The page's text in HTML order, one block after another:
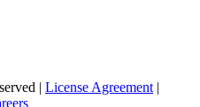
| License Agreement |